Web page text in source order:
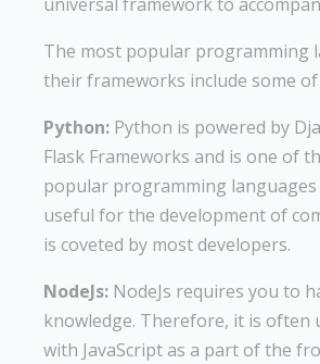
universal framework to
The most popular programming
their frameworks include some
Python: Python is powered by
Flask Frameworks and is one of
popular programming languages
useful for the development of
is coveted by most developers.
NodeJs: NodeJs requires you to
knowledge. Therefore, it is often
with JavaScript as a part of the